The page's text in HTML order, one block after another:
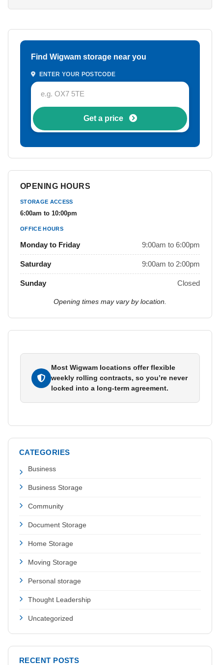
Find Wigwam storage near you
ENTER YOUR POSTCODE
Get a price
OPENING HOURS
STORAGE ACCESS
6:00am to 10:00pm
OFFICE HOURS
Monday to Friday 9:00am to 6:00pm
Saturday 9:00am to 2:00pm
Sunday Closed
Opening times may vary by location.
Most Wigwam locations offer flexible
weekly rolling contracts, so you’re never
locked into a long-term agreement.
CATEGORIES
Business
Business Storage
Community
Document Storage
Home Storage
Moving Storage
Personal storage
Thought Leadership
Uncategorized
RECENT POSTS